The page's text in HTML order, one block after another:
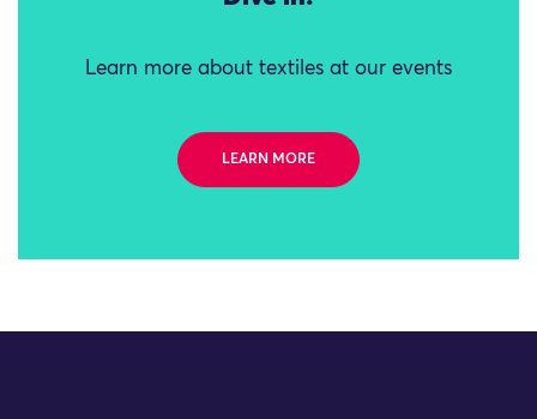
Learn more about textiles at our events
LEARN MORE